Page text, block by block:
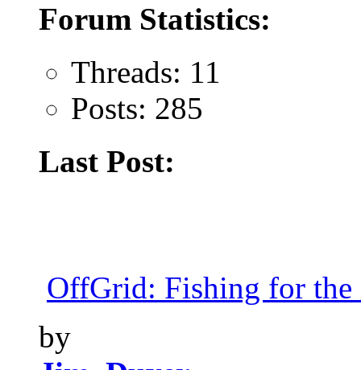
Forum Statistics:
Threads: 11
Posts: 285
Last Post:
OffGrid: Fishing for the
by